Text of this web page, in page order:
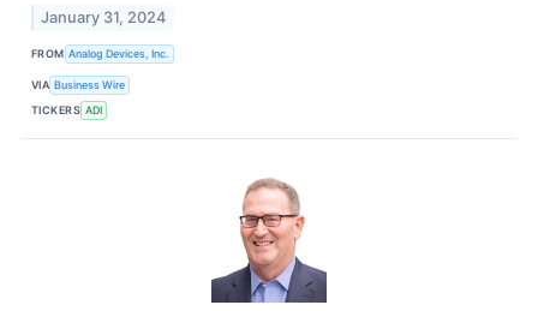
January 31, 2024
FROM Analog Devices, Inc.
VIA Business Wire
TICKERS ADI